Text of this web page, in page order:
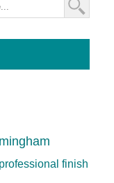
Landscaping
finish